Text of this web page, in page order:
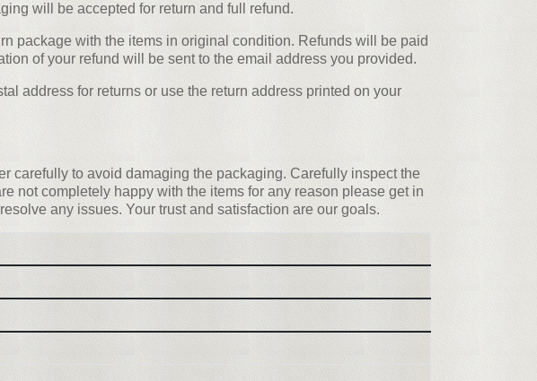
will be accepted for return and full refund.
package with the items in original condition. Refunds will be paid
of your refund will be sent to the email address you provided.
address for returns or use the return address printed on your
carefully to avoid damaging the packaging. Carefully inspect the
not completely happy with the items for any reason please get in
any issues. Your trust and satisfaction are our goals.